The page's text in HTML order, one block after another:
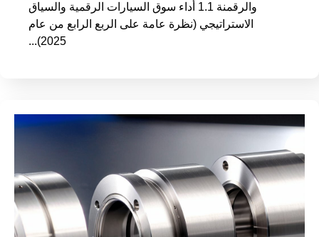
والرقمنة 1.1 أداء سوق السيارات الرقمية والسياق
الاستراتيجي (نظرة عامة على الربع الرابع من عام
2025)...